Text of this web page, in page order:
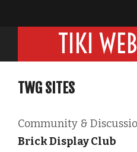
TIKI
TWG SITES
Community &
Brick Display Club